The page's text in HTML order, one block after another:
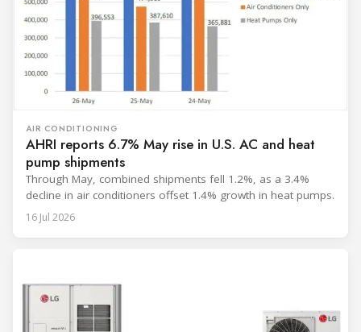
AIR CONDITIONING
AHRI reports 6.7% May rise in U.S. AC and heat
pump shipments
Through May, combined shipments fell 1.2%, as a 3.4%
decline in air conditioners offset 1.4% growth in heat pumps.
16 Jul 2026